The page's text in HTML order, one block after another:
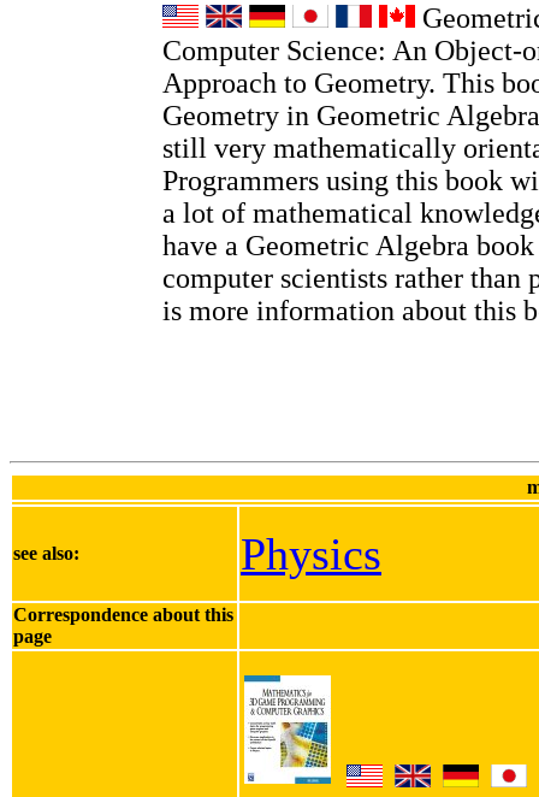
Computer Science: An Object-
Approach to Geometry. This
Geometry in Geometric
still very mathematically
Programmers using this book
a lot of mathematical
have a Geometric Algebra
computer scientists rather than
is more information about this
see also: Physics
Correspondence about this
page